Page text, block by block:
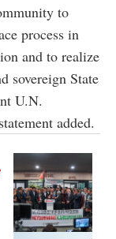
to
process in
and to realize
sovereign State
U.N.
added.